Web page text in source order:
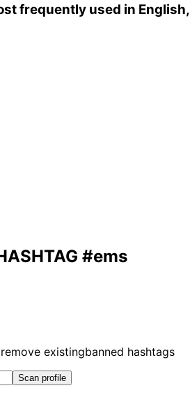
frequently used in English,
#ems
existingbanned hashtags
Scan profile